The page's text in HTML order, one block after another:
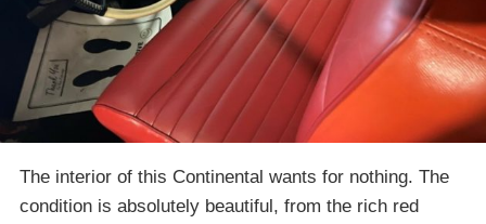
The interior of this Continental wants for nothing. The
condition is absolutely beautiful, from the rich red